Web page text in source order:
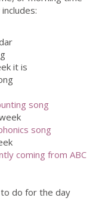
it is
song
song
coming from ABC
do for the day